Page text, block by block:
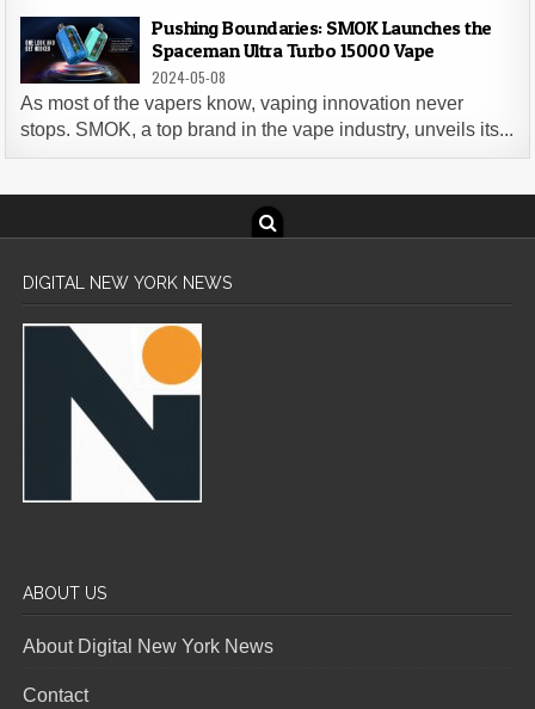
Pushing Boundaries: SMOK Launches the
Spaceman Ultra Turbo 15000 Vape
2024-05-08
As most of the vapers know, vaping innovation never
stops. SMOK, a top brand in the vape industry, unveils its...
DIGITAL NEW YORK NEWS
ABOUT US
About Digital New York News
Contact